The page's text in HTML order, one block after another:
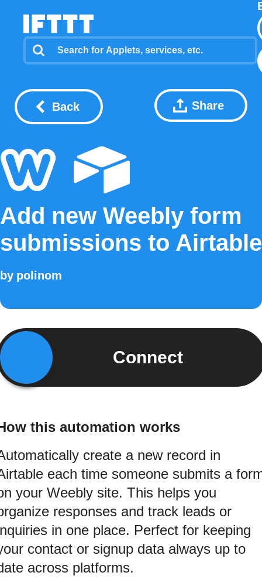
Back Share
Add new Weebly form
submissions to Airtable
by polinom
Connect
this automation works
create a new record in
each time someone submits a
your Weebly site. This helps you
responses and track leads or
in one place. Perfect for keeping
contact or signup data always up to
across platforms.